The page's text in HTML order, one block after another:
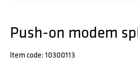
Push-on modem
Item code: 10300113